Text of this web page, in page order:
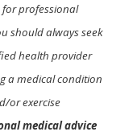
for professional
should always seek
health provider
a medical condition
or exercise
medical advice